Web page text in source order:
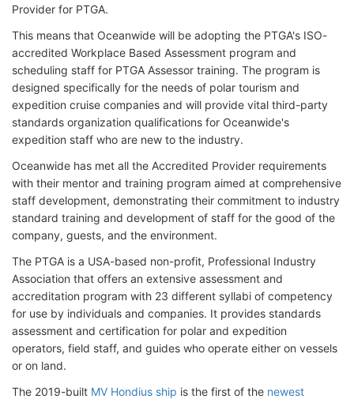
Provider for PTGA.
This means that Oceanwide will be adopting the PTGA's ISO-
accredited Workplace Based Assessment program and
scheduling staff for PTGA Assessor training. The program is
designed specifically for the needs of polar tourism and
expedition cruise companies and will provide vital third-party
standards organization qualifications for Oceanwide's
expedition staff who are new to the industry.
Oceanwide has met all the Accredited Provider requirements
with their mentor and training program aimed at comprehensive
staff development, demonstrating their commitment to industry
standard training and development of staff for the good of the
company, guests, and the environment.
The PTGA is a USA-based non-profit, Professional Industry
Association that offers an extensive assessment and
accreditation program with 23 different syllabi of competency
for use by individuals and companies. It provides standards
assessment and certification for polar and expedition
operators, field staff, and guides who operate either on vessels
or on land.
The 2019-built MV Hondius ship is the first of the newest